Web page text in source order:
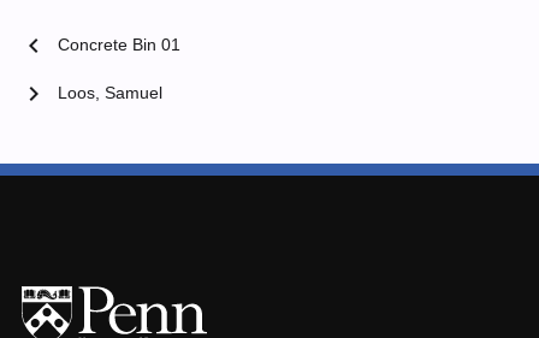
chevron_left Concrete Bin 01
Loos, Samuel
chevron_right